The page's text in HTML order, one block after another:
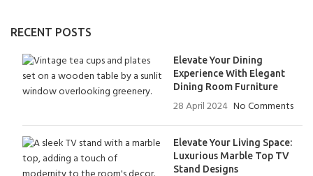
RECENT POSTS
Elevate Your Dining
Experience With Elegant
Dining Room Furniture
28 April 2024 No Comments
Elevate Your Living Space:
Luxurious Marble Top TV
Stand Designs